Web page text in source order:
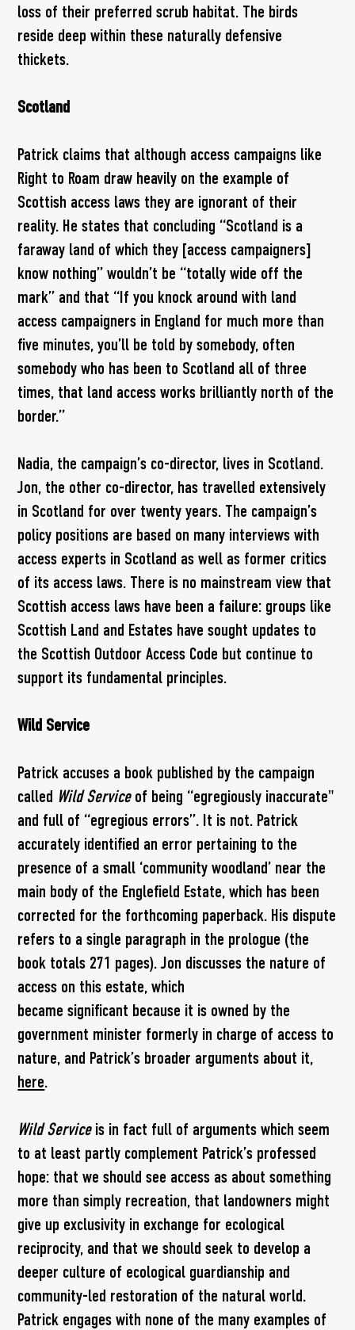
loss of their preferred scrub habitat. The birds
reside deep within these naturally defensive
thickets.
Scotland
Patrick claims that although access campaigns like
Right to Roam draw heavily on the example of
Scottish access laws they are ignorant of their
reality. He states that concluding “Scotland is a
faraway land of which they [access campaigners]
know nothing” wouldn’t be “totally wide off the
mark” and that “If you knock around with land
access campaigners in England for much more than
five minutes, you’ll be told by somebody, often
somebody who has been to Scotland all of three
times, that land access works brilliantly north of the
border.”
Nadia, the campaign’s co-director, lives in Scotland.
Jon, the other co-director, has travelled extensively
in Scotland for over twenty years. The campaign’s
policy positions are based on many interviews with
access experts in Scotland as well as former critics
of its access laws. There is no mainstream view that
Scottish access laws have been a failure: groups like
Scottish Land and Estates have sought updates to
the Scottish Outdoor Access Code but continue to
support its fundamental principles.
Wild Service
Patrick accuses a book published by the campaign
called Wild Serviceof being “egregiously inaccurate"
and full of “egregious errors”. It is not. Patrick
accurately identified an error pertaining to the
presence of a small ‘community woodland’ near the
main body of the Englefield Estate, which has been
corrected for the forthcoming paperback. His dispute
refers to a single paragraph in the prologue (the
book totals 271 pages). Jon discusses the nature of
access on this estate, which
became significant because it is owned by the
government minister formerly in charge of access to
nature, and Patrick’s broader arguments about it,
here.
Wild Serviceis in fact full of arguments which seem
to at least partly complement Patrick’s professed
hope: that we should see access as about something
more than simply recreation, that landowners might
give up exclusivity in exchange for ecological
reciprocity, and that we should seek to develop a
deeper culture of ecological guardianship and
community-led restoration of the natural world.
Patrick engages with none of the many examples of